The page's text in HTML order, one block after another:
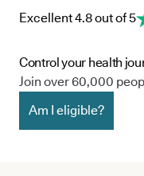
Excellent 4.8 out of 5
Control your health
Join over 60,000
Am I eligible?